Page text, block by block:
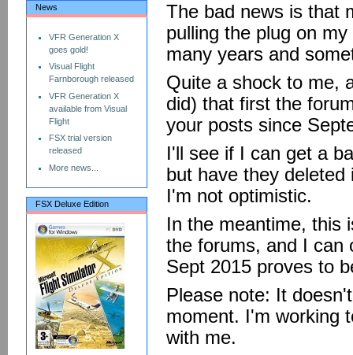
News
VFR Generation X
goes gold!
Visual Flight
Farnborough released
VFR Generation X
available from Visual
Flight
FSX trial version
released
More news...
FSX Deluxe Edition
The bad news is that
pulling the plug on
many years and
Quite a shock to me,
did) that first the
your posts since
I'll see if I can get a
but have they
I'm not optimistic.
In the meantime,
the forums, and I can
Sept 2015 proves to
Please note: It
moment. I'm working
with me.